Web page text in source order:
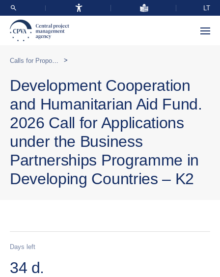
LT
>
Development Cooperation
and Humanitarian Aid Fund.
2026 Call for Applications
under the Business
Partnerships Programme in
Developing Countries – K2
Days left
34 d.